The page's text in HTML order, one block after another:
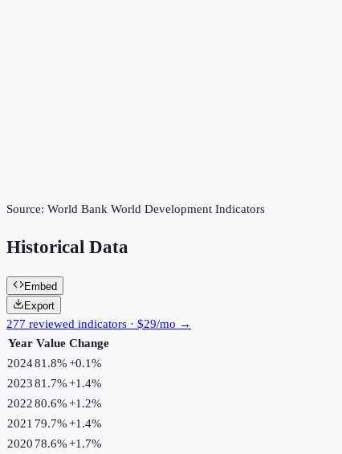
Source: World Bank World Development Indicators
Historical Data
Embed
Export
277 reviewed indicators · $29/mo →
Year Value Change
202481.8%+0.1%
202381.7%+1.4%
202280.6%+1.2%
2021 79.7%+1.4%
2020 78.6%+1.7%